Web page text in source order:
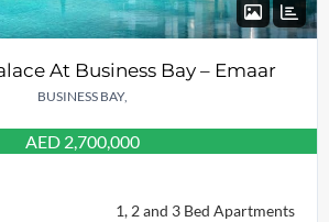
At Business Bay – Emaar
BUSINESS BAY,
AED 2,700,000
1, 2 and 3 Bed Apartments